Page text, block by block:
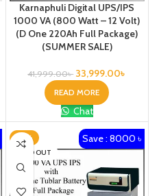
Karnaphuli Digital UPS/IPS
1000 VA (800 Watt – 12 Volt)
(D One 220Ah Full Package)
(SUMMER SALE)
41,999.00৳ 33,999.00৳
READ MORE
Chat
-19%
SOLD OUT
Save : 8000 ৳